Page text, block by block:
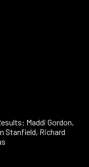
Maddi Gordon,
Stanfield, Richard